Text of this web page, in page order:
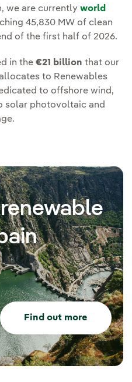
we are currently world
45,830 MW of clean
of the first half of 2026.
in the €21 billion that our
to Renewables
to offshore wind,
solar photovoltaic and
Find out more